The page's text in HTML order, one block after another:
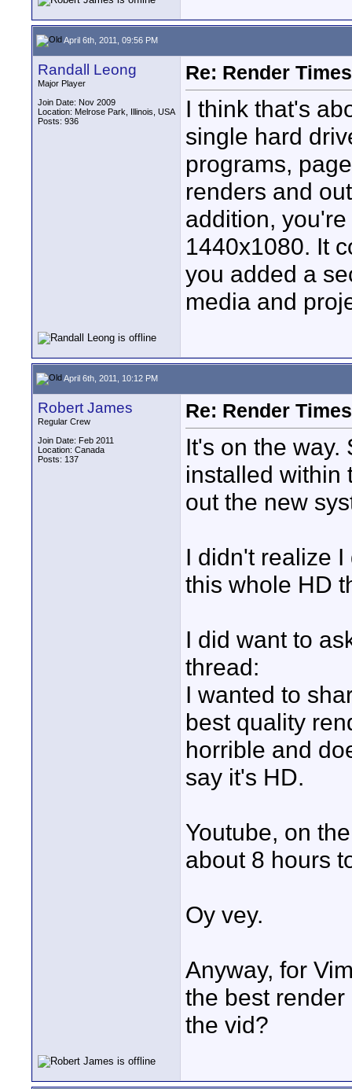
April 6th, 2011, 09:56 PM
Randall Leong
Major Player
Join Date: Nov 2009
Location: Melrose Park, Illinois, USA
Posts: 936
Re: Render
I think that's
single hard
programs,
renders and
addition,
1440x1080. It
you added a
media and
April 6th, 2011, 10:12 PM
Robert James
Regular Crew
Join Date: Feb 2011
Location: Canada
Posts: 137
Re: Render
It's on the way.
installed within
out the new
I didn't realize
this whole HD
I did want to
thread:
I wanted to
best quality
horrible and
say it's HD.
Youtube, on
about 8 hours
Oy vey.
Anyway, for
the best
the vid?